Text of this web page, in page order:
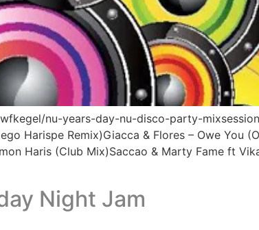
nu-years-day-nu-disco-party-
Harispe Remix)Giacca & Flores – Owe You
Haris (Club Mix)Saccao & Marty Fame ft
Night Jam